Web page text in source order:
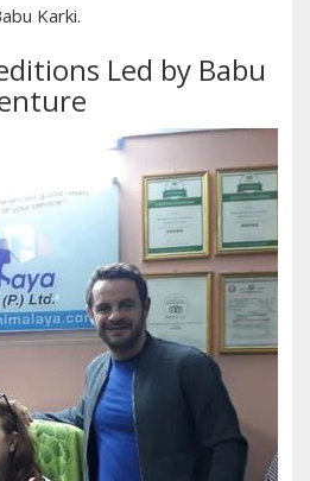
Karki.
Led by Babu